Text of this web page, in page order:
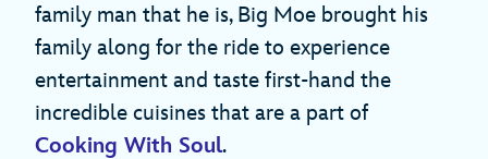
family man that he is, Big Moe brought his
family along for the ride to experience
entertainment and taste first-hand the
incredible cuisines that are a part of
Cooking With Soul.